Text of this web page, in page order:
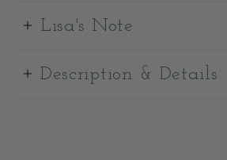
Lisa's Note
Description & Details